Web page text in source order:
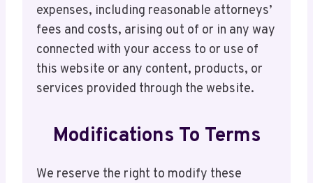
expenses, including reasonable attorneys’
fees and costs, arising out of or in any way
connected with your access to or use of
this website or any content, products, or
services provided through the website.
Modifications To Terms
We reserve the right to modify these